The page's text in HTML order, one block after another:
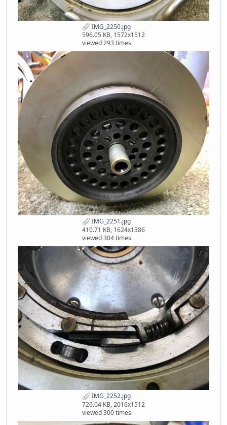
IMG_2250.jpg
596.05 KB, 1572x1512
viewed 293 times
IMG_2251.jpg
410.71 KB, 1624x1386
viewed 304 times
IMG_2252.jpg
726.04 KB, 2016x1512
viewed 300 times